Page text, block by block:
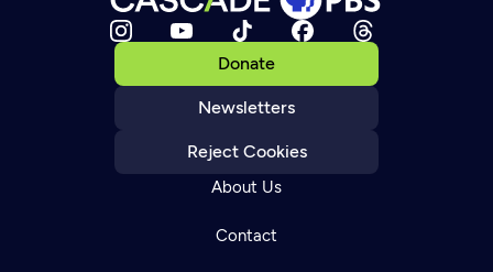
Donate
Newsletters
Reject Cookies
About Us
Contact